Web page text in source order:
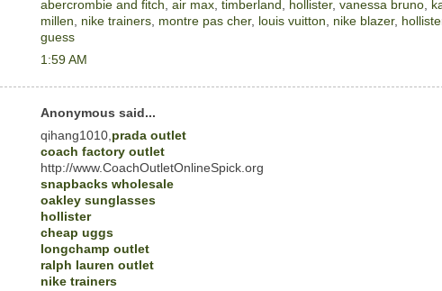
abercrombie and fitch air max timberland hollister, vanessa bruno
millen
nike trainers montre pas cher, louis vuitton nike blazer,
guess
1:59 AM
Anonymous said...
qihang1010, prada outlet
coach factory outlet
http://www.CoachOutletOnlineSpick.org
snapbacks wholesale
oakley sunglasses
hollister
cheap uggs
longchamp outlet
ralph lauren outlet
nike trainers